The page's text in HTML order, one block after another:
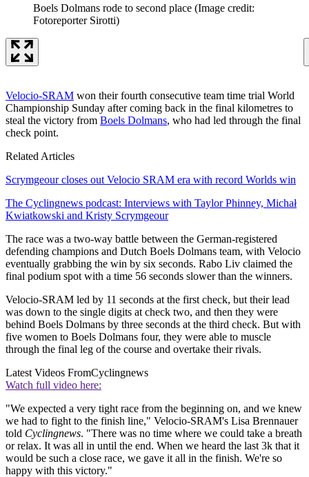
Boels Dolmans rode to second place (Image credit:
Fotoreporter Sirotti)
Velocio-SRAM won their fourth consecutive team time trial World
Championship Sunday after coming back in the final kilometres to
steal the victory from Boels Dolmans, who had led through the final
check point.
Related Articles
Scrymgeour closes out Velocio SRAM era with record Worlds win
The Cyclingnews podcast: Interviews with Taylor Phinney, Michał
Kwiatkowski and Kristy Scrymgeour
The race was a two-way battle between the German-registered
defending champions and Dutch Boels Dolmans team, with Velocio
eventually grabbing the win by six seconds. Rabo Liv claimed the
final podium spot with a time 56 seconds slower than the winners.
Velocio-SRAM led by 11 seconds at the first check, but their lead
was down to the single digits at check two, and then they were
behind Boels Dolmans by three seconds at the third check. But with
five women to Boels Dolmans four, they were able to muscle
through the final leg of the course and overtake their rivals.
Latest Videos FromCyclingnews
Watch full video here:
"We expected a very tight race from the beginning on, and we knew
we had to fight to the finish line," Velocio-SRAM's Lisa Brennauer
told Cyclingnews. "There was no time where we could take a breath
or relax. It was all in until the end. When we heard the last 3k that it
would be such a close race, we gave it all in the finish. We're so
happy with this victory."